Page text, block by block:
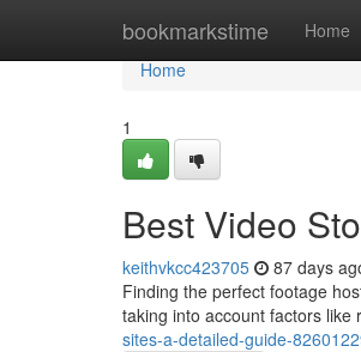
bookmarkstime Home
Home
Home
1
Best Video
keithvkcc423705 87 days
Finding the perfect footage
taking into account factors like
sites-a-detailed-guide-